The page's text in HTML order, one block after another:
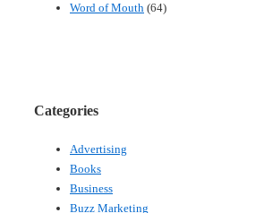
Word of Mouth (64)
Categories
Advertising
Books
Business
Buzz Marketing